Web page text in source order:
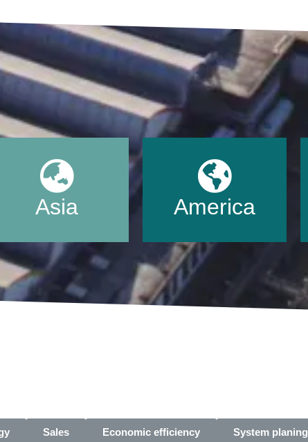
Asia America
Sales Economic efficiency System planing